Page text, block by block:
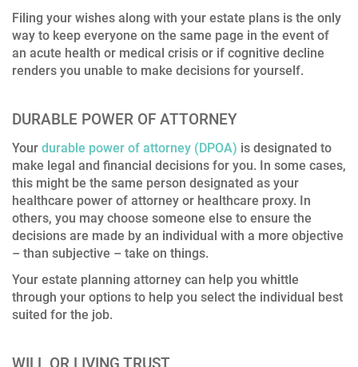
Filing your wishes along with your estate plans is the only
way to keep everyone on the same page in the event of
an acute health or medical crisis or if cognitive decline
renders you unable to make decisions for yourself.
DURABLE POWER OF ATTORNEY
Your durable power of attorney (DPOA) is designated to
make legal and financial decisions for you. In some cases,
this might be the same person designated as your
healthcare power of attorney or healthcare proxy. In
others, you may choose someone else to ensure the
decisions are made by an individual with a more objective
– than subjective – take on things.
Your estate planning attorney can help you whittle
through your options to help you select the individual best
suited for the job.
WILL OR LIVING TRUST